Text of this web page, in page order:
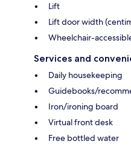
Lift
Lift door width
Wheelchair-
Services and
Daily housekeeping
Guidebooks/
Iron/ironing board
Virtual front desk
Free bottled water